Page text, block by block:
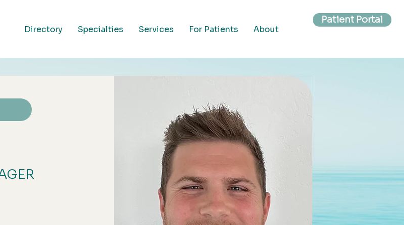
Directory Specialties Services For Patients About
Patient Portal